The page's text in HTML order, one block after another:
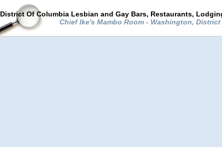
District Of Columbia Lesbian and Gay Bars, Restaurants,
Chief Ike's Mambo Room - Washington,